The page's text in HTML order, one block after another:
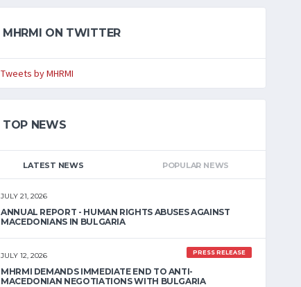
MHRMI ON TWITTER
Tweets by MHRMI
TOP NEWS
LATEST NEWS POPULAR NEWS
JULY 21, 2026
ANNUAL REPORT - HUMAN RIGHTS ABUSES AGAINST
MACEDONIANS IN BULGARIA
JULY 12, 2026 PRESS RELEASE
MHRMI DEMANDS IMMEDIATE END TO ANTI-
MACEDONIAN NEGOTIATIONS WITH BULGARIA